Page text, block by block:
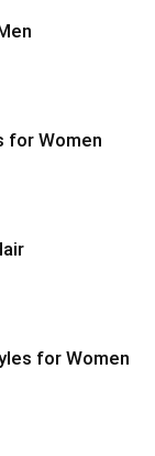
for Women
for Women